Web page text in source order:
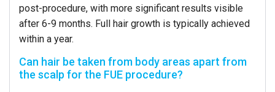
post-procedure, with more significant results visible
after 6-9 months. Full hair growth is typically achieved
within a year.
Can hair be taken from body areas apart from
the scalp for the FUE procedure?